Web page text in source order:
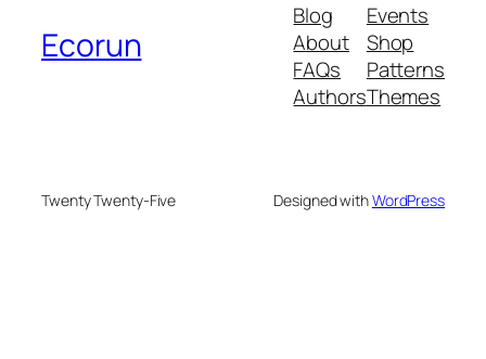
Ecorun
Blog
About
FAQs
Authors
Events
Shop
Patterns
Themes
Twenty Twenty-Five Designed withWordPress